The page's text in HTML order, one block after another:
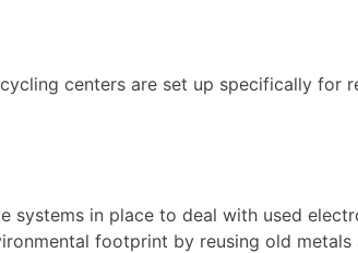
centers are set up specifically for
systems in place to deal with used
footprint by reusing old